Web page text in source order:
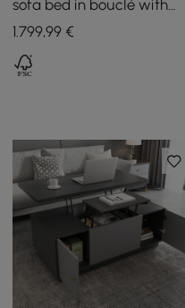
sofa bed in bouclé with
mattress
1.799,99 €